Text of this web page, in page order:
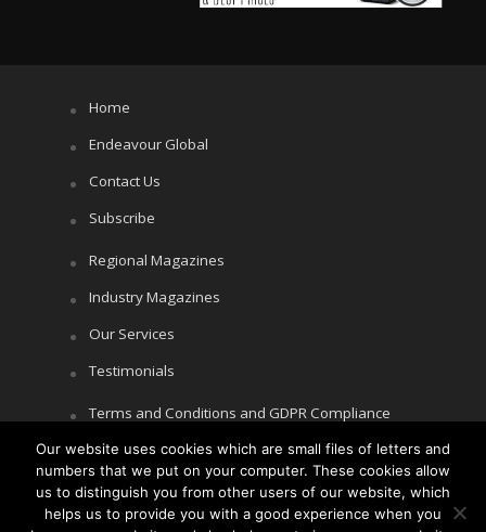
Home
Endeavour Global
Contact Us
Subscribe
Regional Magazines
Industry Magazines
Our Services
Testimonials
Terms and Conditions and GDPR Compliance
Cookie Policy
Privacy Policy
Our website uses cookies which are small files of letters and
numbers that we put on your computer. These cookies allow
us to distinguish you from other users of our website, which
helps us to provide you with a good experience when you